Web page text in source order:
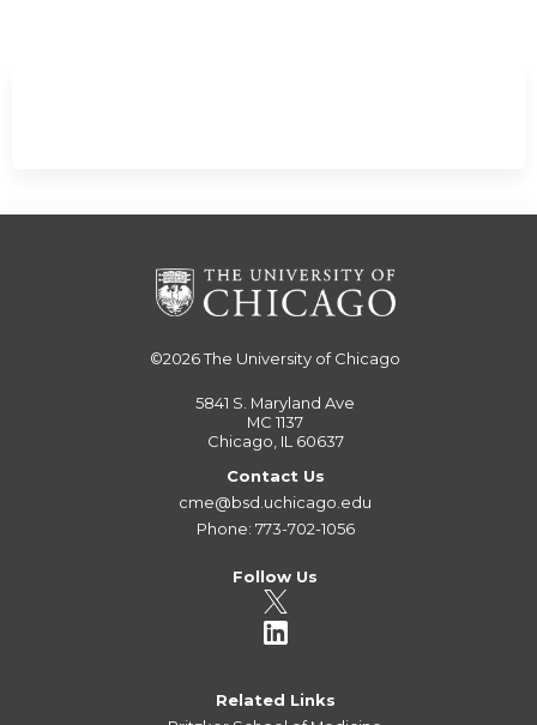
©2026The University of Chicago
5841 S. Maryland Ave
MC 1137
Chicago, IL 60637
Contact Us
cme@bsd.uchicago.edu
Phone: 773-702-1056
Follow Us
Related Links